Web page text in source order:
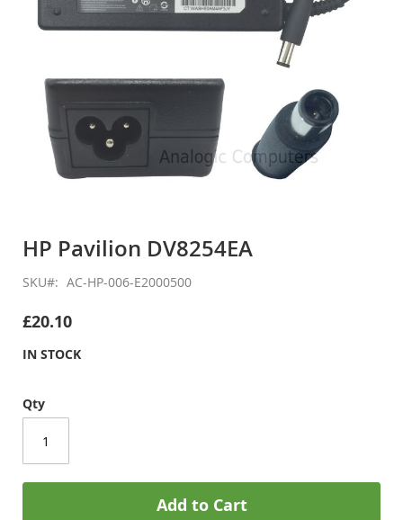
the
of
images
HP Pavilion DV8254EA
SKU AC-HP-006-E2000500
£20.10
IN STOCK
Qty
Add to Cart